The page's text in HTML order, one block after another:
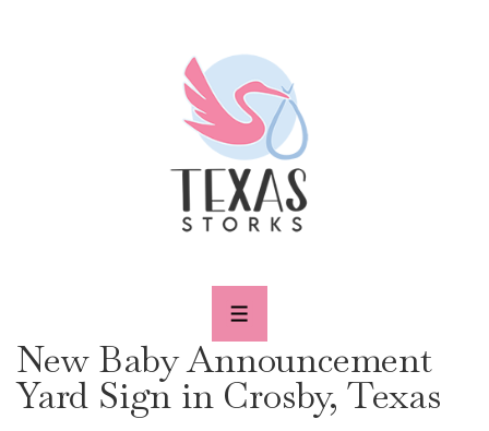
MENU
New Baby Announcement
Yard Sign in Crosby, Texas